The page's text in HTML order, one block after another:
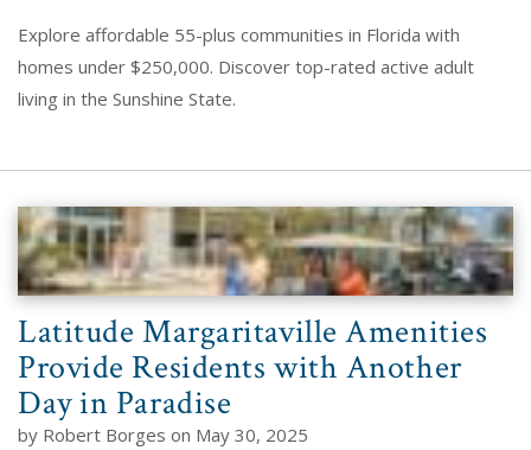
Explore affordable 55-plus communities in Florida with
homes under $250,000. Discover top-rated active adult
living in the Sunshine State.
Latitude Margaritaville Amenities
Provide Residents with Another
Day in Paradise
by Robert Borges on May 30, 2025